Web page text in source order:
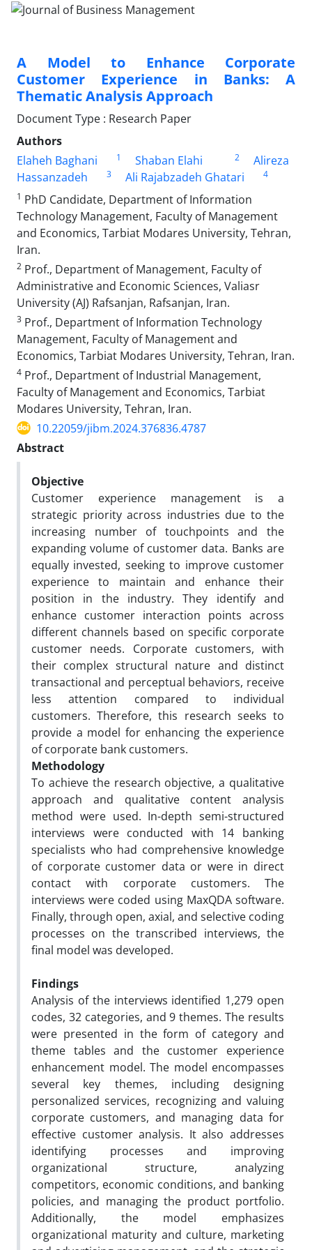
A Model to Enhance Corporate
Customer Experience in Banks: A
Thematic Analysis Approach
Document Type : Research Paper
Authors
Elaheh Baghani
1 Shaban Elahi 2
Alireza
Hassanzadeh
3 Ali Rajabzadeh Ghatari
4
1 PhD Candidate, Department of Information
Technology Management, Faculty of Management
and Economics, Tarbiat Modares University, Tehran,
Iran.
2 Prof., Department of Management, Faculty of
Administrative and Economic Sciences, Valiasr
University (AJ) Rafsanjan, Rafsanjan, Iran.
3 Prof., Department of Information Technology
Management, Faculty of Management and
Economics, Tarbiat Modares University, Tehran, Iran.
4 Prof., Department of Industrial Management,
Faculty of Management and Economics, Tarbiat
Modares University, Tehran, Iran.
10.22059/jibm.2024.376836.4787
Abstract
Objective
Customer experience management is a
strategic priority across industries due to the
increasing number of touchpoints and the
expanding volume of customer data. Banks are
equally invested, seeking to improve customer
experience to maintain and enhance their
position in the industry. They identify and
enhance customer interaction points across
different channels based on specific corporate
customer needs. Corporate customers, with
their complex structural nature and distinct
transactional and perceptual behaviors, receive
less attention compared to individual
customers. Therefore, this research seeks to
provide a model for enhancing the experience
of corporate bank customers.
Methodology
To achieve the research objective, a qualitative
approach and qualitative content analysis
method were used. In-depth semi-structured
interviews were conducted with 14 banking
specialists who had comprehensive knowledge
of corporate customer data or were in direct
contact with corporate customers. The
interviews were coded using MaxQDA software.
Finally, through open, axial, and selective coding
processes on the transcribed interviews, the
final model was developed.
Findings
Analysis of the interviews identified 1,279 open
codes, 32 categories, and 9 themes. The results
were presented in the form of category and
theme tables and the customer experience
enhancement model. The model encompasses
several key themes, including designing
personalized services, recognizing and valuing
corporate customers, and managing data for
effective customer analysis. It also addresses
identifying processes and improving
organizational structure, analyzing
competitors, economic conditions, and banking
policies, and managing the product portfolio.
Additionally, the model emphasizes
organizational maturity and culture, marketing